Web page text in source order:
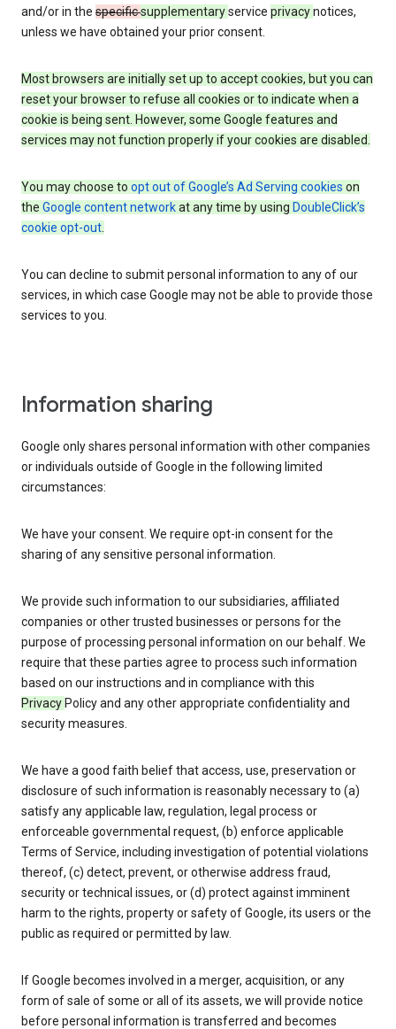
and/or in the specificsupplementaryservice privacynotices,
unless we have obtained your prior consent.
Most browsers are initially set up to accept cookies, but you can
reset your browser to refuse all cookies or to indicate when a
cookie is being sent. However, some Google features and
services may not function properly if your cookies are disabled.
You may choose to opt out of Google’s Ad Serving cookies on
the Google content networkat any time by using DoubleClick’s
cookie opt-out.
You can decline to submit personal information to any of our
services, in which case Google may not be able to provide those
services to you.
Information sharing
Google only shares personal information with other companies
or individuals outside of Google in the following limited
circumstances:
We have your consent. We require opt-in consent for the
sharing of any sensitive personal information.
We provide such information to our subsidiaries, affiliated
companies or other trusted businesses or persons for the
purpose of processing personal information on our behalf. We
require that these parties agree to process such information
based on our instructions and in compliance with this
Privacy Policy and any other appropriate confidentiality and
security measures.
We have a good faith belief that access, use, preservation or
disclosure of such information is reasonably necessary to (a)
satisfy any applicable law, regulation, legal process or
enforceable governmental request, (b) enforce applicable
Terms of Service, including investigation of potential violations
thereof, (c) detect, prevent, or otherwise address fraud,
security or technical issues, or (d) protect against imminent
harm to the rights, property or safety of Google, its users or the
public as required or permitted by law.
If Google becomes involved in a merger, acquisition, or any
form of sale of some or all of its assets, we will provide notice
before personal information is transferred and becomes